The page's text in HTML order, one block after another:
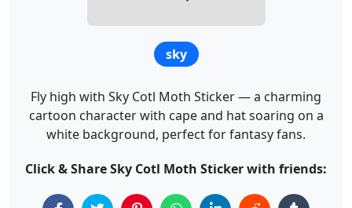
sky
Fly high with Sky Cotl Moth Sticker — a charming
cartoon character with cape and hat soaring on a
white background, perfect for fantasy fans.
Click & Share Sky Cotl Moth Sticker with friends: